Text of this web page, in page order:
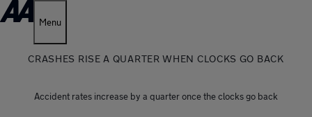
Menu
CRASHES RISE A QUARTER WHEN CLOCKS GO BACK
Accident rates increase by a quarter once the clocks go back